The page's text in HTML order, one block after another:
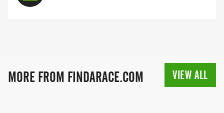
MORE FROM FINDARACE.COM VIEW ALL